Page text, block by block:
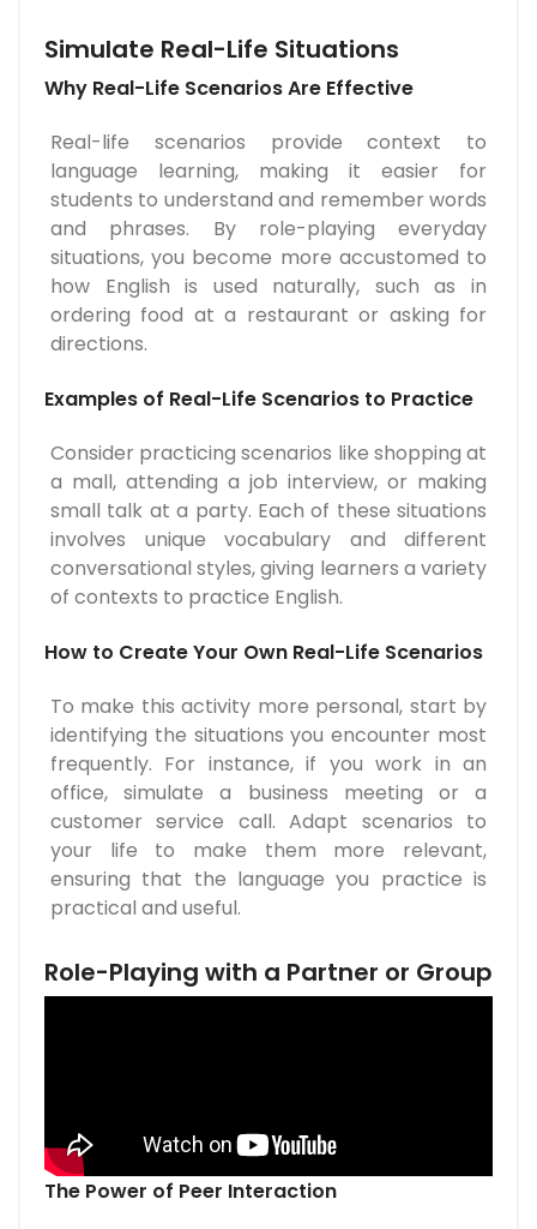
Simulate Real-Life Situations
Why Real-Life Scenarios Are Effective
Real-life scenarios provide context to
language learning, making it easier for
students to understand and remember words
and phrases. By role-playing everyday
situations, you become more accustomed to
how English is used naturally, such as in
ordering food at a restaurant or asking for
directions.
Examples of Real-Life Scenarios to Practice
Consider practicing scenarios like shopping at
a mall, attending a job interview, or making
small talk at a party. Each of these situations
involves unique vocabulary and different
conversational styles, giving learners a variety
of contexts to practice English.
How to Create Your Own Real-Life Scenarios
To make this activity more personal, start by
identifying the situations you encounter most
frequently. For instance, if you work in an
office, simulate a business meeting or a
customer service call. Adapt scenarios to
your life to make them more relevant,
ensuring that the language you practice is
practical and useful.
Role-Playing with a Partner or Group
The Power of Peer Interaction